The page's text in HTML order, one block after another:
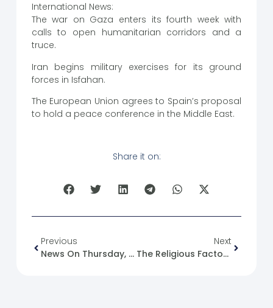
International News:
The war on Gaza enters its fourth week with
calls to open humanitarian corridors and a
truce.
Iran begins military exercises for its ground
forces in Isfahan.
The European Union agrees to Spain’s proposal
to hold a peace conference in the Middle East.
Share it on:
Previous
News On Thursday, 26-10-2023.
Next
The Religious Factor In Human Conflict: Syria And Palestine As Examples